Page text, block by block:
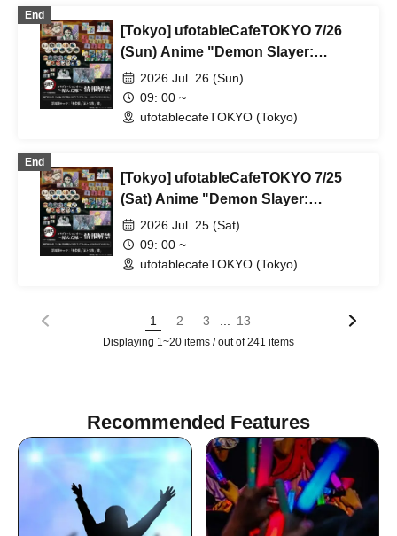
End
[Tokyo] ufotableCafeTOKYO 7/26
(Sun) Anime "Demon Slayer:
Kimetsu no Yaiba" Complete Series
Rebroadcast Collaboration Cafe
~Bonds Forged~ & Cream Soda
2026 Jul. 26 (Sun)
09: 00 ~
ufotablecafeTOKYO (Tokyo)
End
[Tokyo] ufotableCafeTOKYO 7/25
(Sat) Anime "Demon Slayer:
Kimetsu no Yaiba" Complete Series
Rebroadcast Collaboration Cafe
~Bonds Forged~ & Cream Soda
2026 Jul. 25 (Sat)
09: 00 ~
ufotablecafeTOKYO (Tokyo)
1 2 3 13
Displaying 1~20 items / out of 241 items
Recommended Features